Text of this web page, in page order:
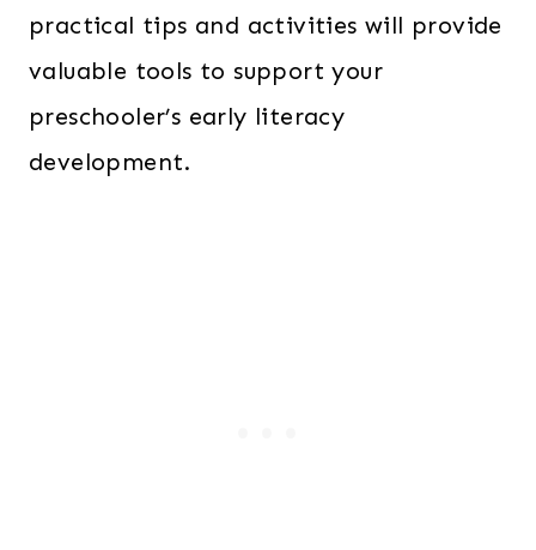
practical tips and activities will provide
valuable tools to support your
preschooler’s early literacy
development.